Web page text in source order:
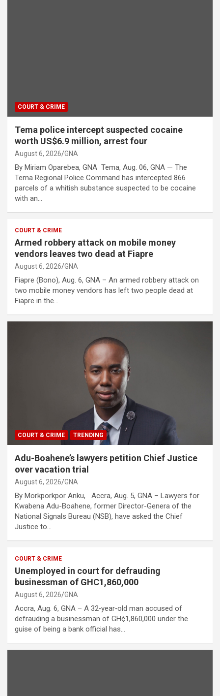
COURT & CRIME
Tema police intercept suspected cocaine
worth US$6.9 million, arrest four
August 6, 2026 GNA
By Miriam Oparebea, GNA Tema, Aug. 06, GNA — The
Tema Regional Police Command has intercepted 866
parcels of a whitish substance suspected to be cocaine
with an…
COURT & CRIME
Armed robbery attack on mobile money
vendors leaves two dead at Fiapre
August 6, 2026 GNA
Fiapre (Bono), Aug. 6, GNA – An armed robbery attack on
two mobile money vendors has left two people dead at
Fiapre in the…
COURT & CRIME TRENDING
Adu-Boahene’s lawyers petition Chief Justice
over vacation trial
August 6, 2026 GNA
By Morkporkpor Anku, Accra, Aug. 5, GNA – Lawyers for
Kwabena Adu-Boahene, former Director-Genera of the
National Signals Bureau (NSB), have asked the Chief
Justice to…
COURT & CRIME
Unemployed in court for defrauding
businessman of GHC1,860,000
August 6, 2026 GNA
Accra, Aug. 6, GNA – A 32‑year‑old man accused of
defrauding a businessman of GH¢1,860,000 under the
guise of being a bank official has…